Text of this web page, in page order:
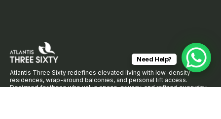
Atlantis Three Sixty redefines elevated living with low-density
residences, wrap-around balconies, and personal lift access.
Designed for those who value space, privacy, and refined everyday
Need Help?